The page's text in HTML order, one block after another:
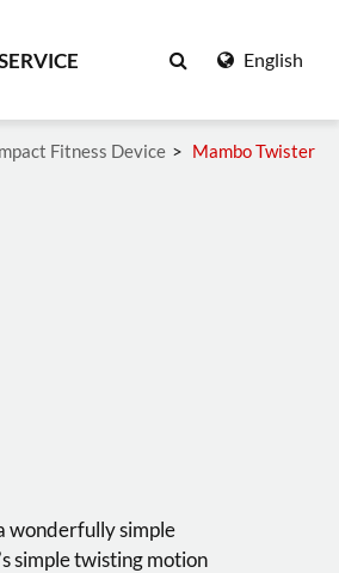
English
Fitness Device Mambo Twister
wonderfully simple
simple twisting motion